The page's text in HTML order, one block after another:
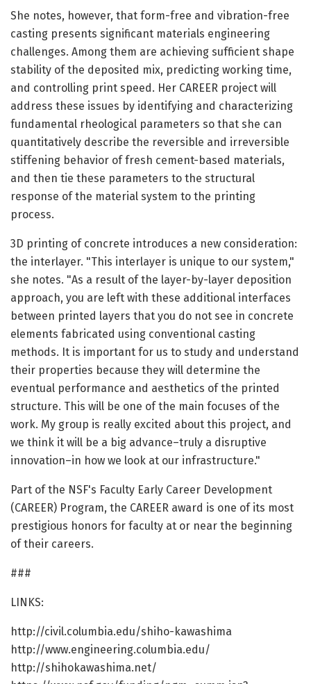
She notes, however, that form-free and vibration-free
casting presents significant materials engineering
challenges. Among them are achieving sufficient shape
stability of the deposited mix, predicting working time,
and controlling print speed. Her CAREER project will
address these issues by identifying and characterizing
fundamental rheological parameters so that she can
quantitatively describe the reversible and irreversible
stiffening behavior of fresh cement-based materials,
and then tie these parameters to the structural
response of the material system to the printing
process.
3D printing of concrete introduces a new consideration:
the interlayer. "This interlayer is unique to our system,"
she notes. "As a result of the layer-by-layer deposition
approach, you are left with these additional interfaces
between printed layers that you do not see in concrete
elements fabricated using conventional casting
methods. It is important for us to study and understand
their properties because they will determine the
eventual performance and aesthetics of the printed
structure. This will be one of the main focuses of the
work. My group is really excited about this project, and
we think it will be a big advance–truly a disruptive
innovation–in how we look at our infrastructure."
Part of the NSF's Faculty Early Career Development
(CAREER) Program, the CAREER award is one of its most
prestigious honors for faculty at or near the beginning
of their careers.
###
LINKS:
http://civil.columbia.edu/shiho-kawashima
http://www.engineering.columbia.edu/
http://shihokawashima.net/